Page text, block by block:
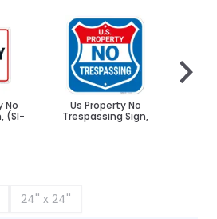
No
(SI-
Us Property No
Trespassing Sign,
24'' x 24''